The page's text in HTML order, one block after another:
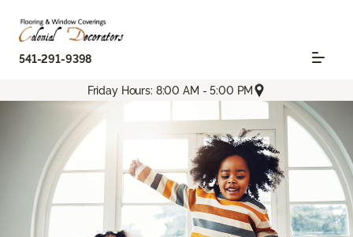
541-291-9398
Friday Hours: 8:00 AM - 5:00 PM